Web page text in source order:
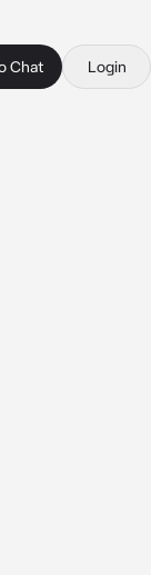
Chat Login